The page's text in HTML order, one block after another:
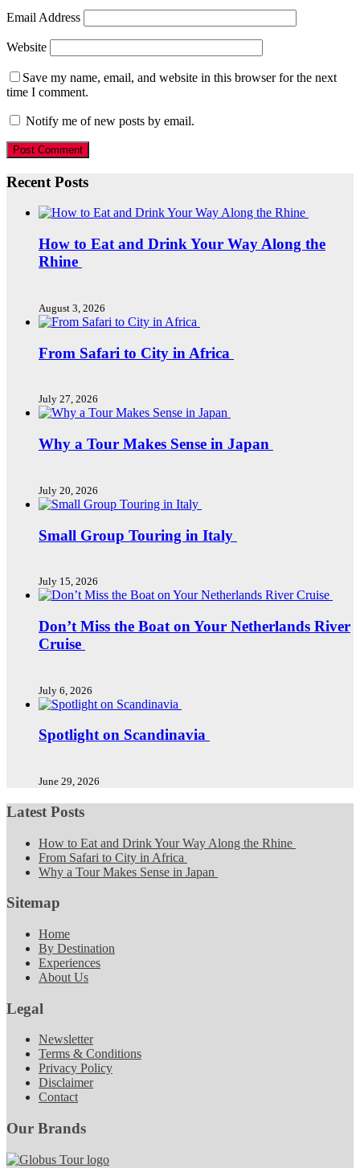
Email Address
Website
Save my name, email, and website in this browser for the next
time I comment.
Notify me of new posts by email.
Recent Posts
How to Eat and Drink Your Way Along the
Rhine
August 3, 2026
From Safari to City in Africa
July 27, 2026
Why a Tour Makes Sense in Japan
July 20, 2026
Small Group Touring in Italy
July 15, 2026
Don’t Miss the Boat on Your Netherlands River
Cruise
July 6, 2026
Spotlight on Scandinavia
June 29, 2026
Latest Posts
How to Eat and Drink Your Way Along the Rhine
From Safari to City in Africa
Why a Tour Makes Sense in Japan
Sitemap
Home
By Destination
Experiences
About Us
Legal
Newsletter
Terms & Conditions
Privacy Policy
Disclaimer
Contact
Our Brands